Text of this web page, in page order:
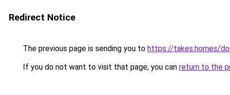
Redirect Notice
The previous page is sending you to https://takes.homes/
If you do not want to visit that page, you can return to the